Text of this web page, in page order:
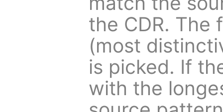
the CDR. The
(most
is picked. If
with the